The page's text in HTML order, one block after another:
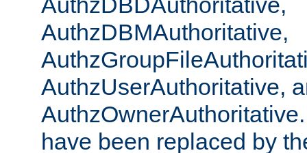
AuthzDBMAuthoritative,
AuthzUserAuthoritative,
have been replaced by